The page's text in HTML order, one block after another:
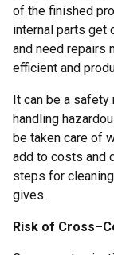
of the finished
internal parts get
and need repairs
efficient and
It can be a
handling
be taken care of
add to costs and
steps for
gives.
Risk of